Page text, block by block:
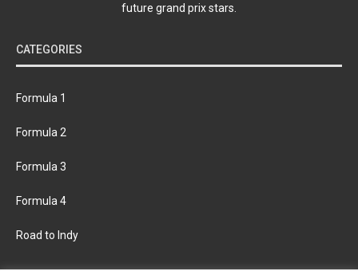
future grand prix stars.
CATEGORIES
Formula 1
Formula 2
Formula 3
Formula 4
Road to Indy